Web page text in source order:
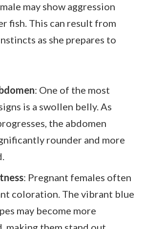
may show aggression
fish. This can result from
as she prepares to
: One of the most
is a swollen belly. As
the abdomen
rounder and more
: Pregnant females often
coloration. The vibrant blue
may become more